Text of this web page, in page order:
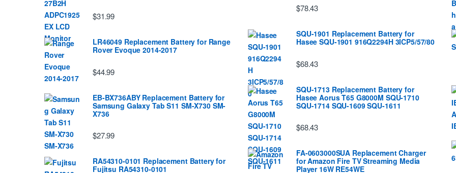
$31.99
LR46049 Replacement Battery for Range
Rover Evoque 2014-2017
$44.99
EB-BX736ABY Replacement Battery for
Samsung Galaxy Tab S11 SM-X730 SM-
X736
$27.99
RA54310-0101 Replacement Battery for
Fujitsu RA54310-0101
$78.43
SQU-1901 Replacement Battery for
Hasee SQU-1901 916Q2294H 3ICP5/57/80
$68.43
SQU-1713 Replacement Battery for
Hasee Aorus T65 G8000M SQU-1710
SQU-1714 SQU-1609 SQU-1611
$68.43
FA-0603000SUA Replacement Charger
for Amazon Fire TV Streaming Media
Player 16W RE54WE